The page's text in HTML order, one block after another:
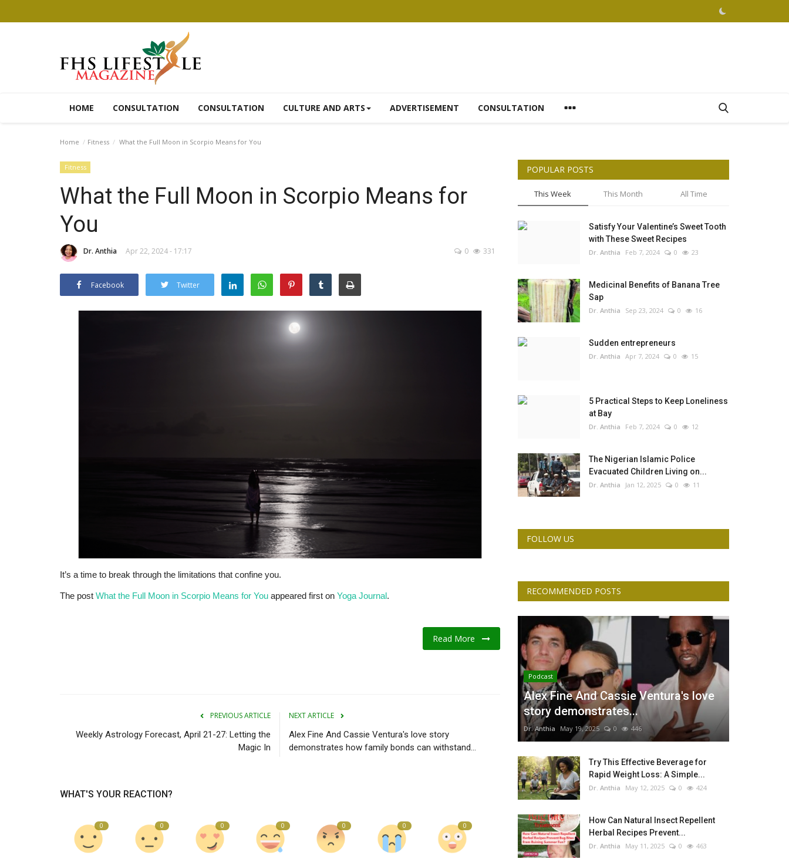
HOME CONSULTATION CONSULTATION CULTURE AND ARTS ADVERTISEMENT CONSULTATION
Home Fitness What the Full Moon in Scorpio Means for You
Fitness
What the Full Moon in Scorpio Means for
You
Dr. Anthia Apr 22, 2024 - 17:17 0 331
Facebook Twitter
It’s a time to break through the limitations that confine you.
The post What the Full Moon in Scorpio Means for You appeared first on Yoga Journal.
Read More
PREVIOUS ARTICLE
Weekly Astrology Forecast, April 21-27: Letting the
Magic In
NEXT ARTICLE
Alex Fine And Cassie Ventura's love story
demonstrates how family bonds can withstand...
WHAT'S YOUR REACTION?
0 0 0 0 0 0 0
POPULAR POSTS
This Week This Month All Time
Satisfy Your Valentine’s Sweet Tooth
with These Sweet Recipes
Dr. Anthia Feb 7, 2024 0 23
Medicinal Benefits of Banana Tree
Sap
Dr. Anthia Sep 23, 2024 0 16
Sudden entrepreneurs
Dr. Anthia Apr 7, 2024 0 15
5 Practical Steps to Keep Loneliness
at Bay
Dr. Anthia Feb 7, 2024 0 12
The Nigerian Islamic Police
Evacuated Children Living on...
Dr. Anthia Jan 12, 2025 0 11
FOLLOW US
RECOMMENDED POSTS
Podcast
Alex Fine And Cassie Ventura's love
story demonstrates...
Dr. Anthia May 19, 2025 0 446
Try This Effective Beverage for
Rapid Weight Loss: A Simple...
Dr. Anthia May 12, 2025 0 424
How Can Natural Insect Repellent
Herbal Recipes Prevent...
Dr. Anthia May 11, 2025 0 463